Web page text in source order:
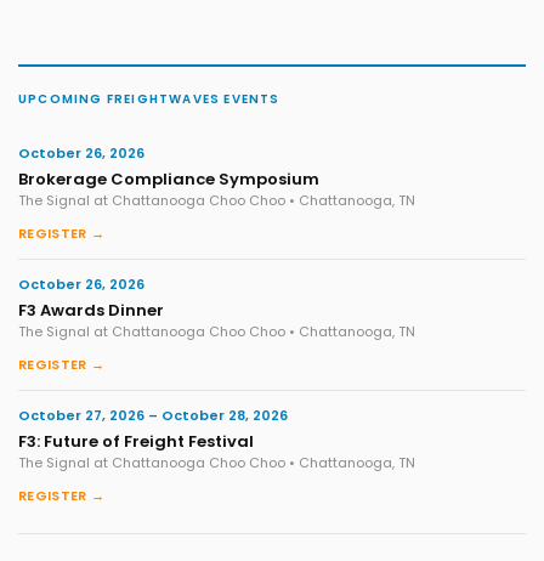
UPCOMING FREIGHTWAVES EVENTS
October 26, 2026
Brokerage Compliance Symposium
The Signal at Chattanooga Choo Choo • Chattanooga, TN
REGISTER →
October 26, 2026
F3 Awards Dinner
The Signal at Chattanooga Choo Choo • Chattanooga, TN
REGISTER →
October 27, 2026 – October 28, 2026
F3: Future of Freight Festival
The Signal at Chattanooga Choo Choo • Chattanooga, TN
REGISTER →